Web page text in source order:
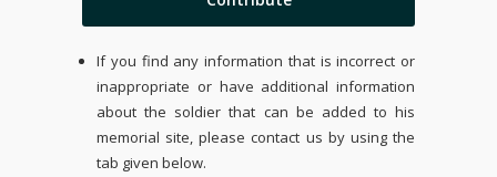
If you find any information that is incorrect or
inappropriate or have additional information
about the soldier that can be added to his
memorial site, please contact us by using the
tab given below.